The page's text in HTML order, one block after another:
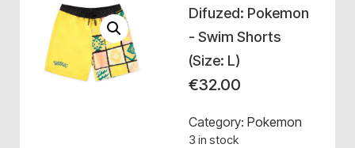
Difuzed: Pokemon
- Swim Shorts
(Size: L)
€32.00
Category: Pokemon
3 in stock